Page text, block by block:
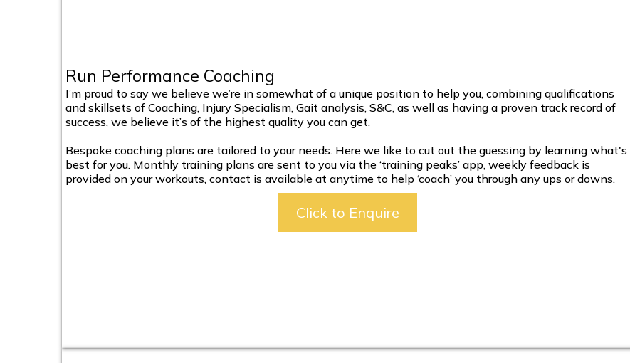
Run Performance Coaching
I’m proud to say we believe we’re in somewhat of a unique position to help you, combining qualifications
and skillsets of Coaching, Injury Specialism, Gait analysis, S&C, as well as having a proven track record of
success, we believe it’s of the highest quality you can get.
Bespoke coaching plans are tailored to your needs. Here we like to cut out the guessing by learning what's
best for you. Monthly training plans are sent to you via the ‘training peaks’ app, weekly feedback is
provided on your workouts, contact is available at anytime to help ‘coach’ you through any ups or downs.
Click to Enquire